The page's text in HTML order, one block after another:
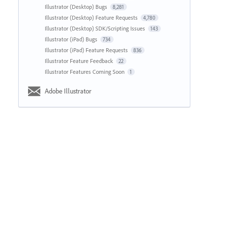
Illustrator (Desktop) Bugs 8,281
Illustrator (Desktop) Feature Requests 4,780
Illustrator (Desktop) SDK/Scripting Issues 143
Illustrator (iPad) Bugs 734
Illustrator (iPad) Feature Requests 836
Illustrator Feature Feedback 22
Illustrator Features Coming Soon 1
Adobe Illustrator